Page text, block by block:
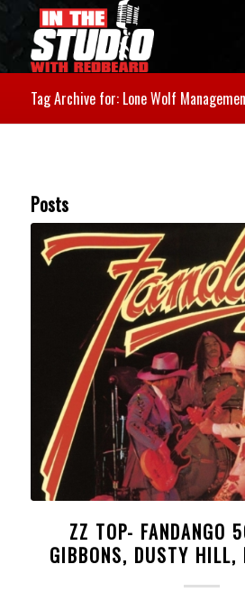
Tag Archive for: Lone Wolf
Posts
ZZ TOP- FANDANGO
GIBBONS, DUSTY HILL,